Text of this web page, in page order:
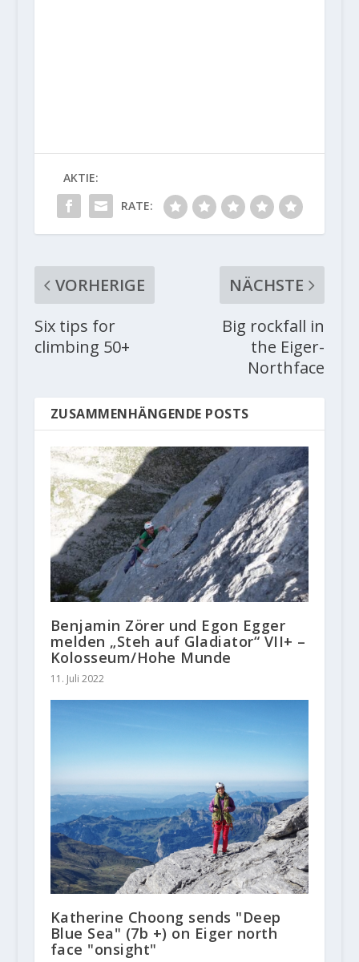
AKTIE:
RATE:
VORHERIGE
Six tips for
climbing 50+
NÄCHSTE
Big rockfall in
the Eiger-
Northface
ZUSAMMENHÄNGENDE POSTS
Benjamin Zörer und Egon Egger
melden „Steh auf Gladiator“ VII+ –
Kolosseum/Hohe Munde
11. Juli 2022
Katherine Choong sends "Deep
Blue Sea" (7b +) on Eiger north
face "onsight"